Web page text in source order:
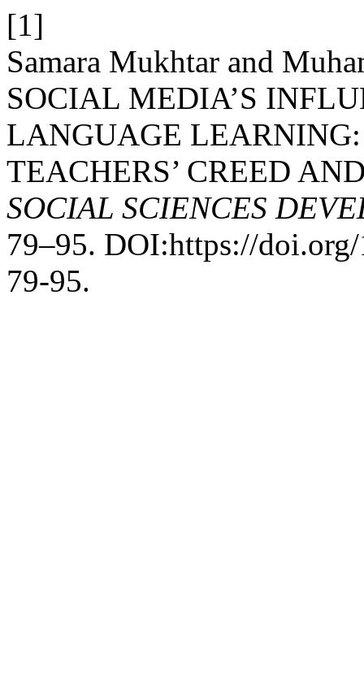
[1]
Samara Mukhtar and
SOCIAL MEDIA’S
LANGUAGE
TEACHERS’ CREED
SOCIAL SCIENCES
79–95. DOI:https://
79-95.